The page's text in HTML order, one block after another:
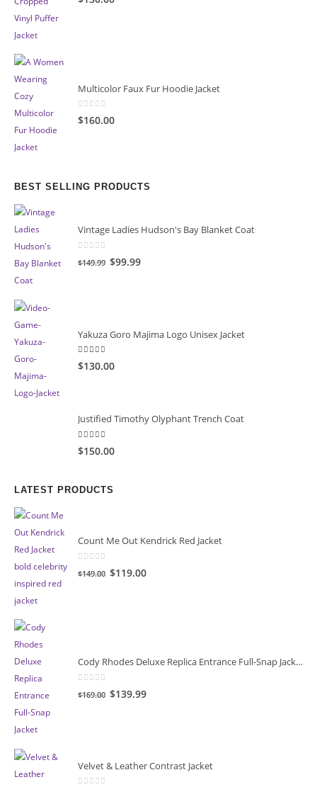
Multicolor Faux Fur Hoodie Jacket
0 out of 5
$160.00
BEST SELLING PRODUCTS
Vintage Ladies Hudson's Bay Blanket Coat
out of 5
$149.99 Original
$99.99Current
Yakuza Goro Majima Logo Unisex Jacket
5.00 out of 5
$130.00
Justified Timothy Olyphant Trench Coat
5.00
$150.00
LATEST PRODUCTS
Count Me Out Kendrick Red Jacket
out of 5
$149.00 Original
$119.00Current
Cody Rhodes Deluxe Replica Entrance Full-Snap Jacket
out of 5
$169.00 Original
$139.99Current
Velvet & Leather Contrast Jacket